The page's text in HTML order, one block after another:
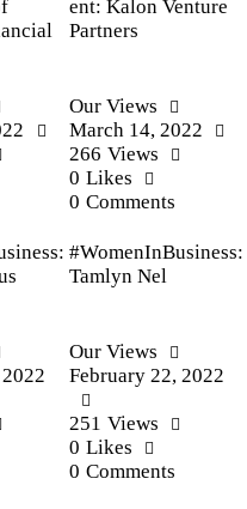
ent: Kalon Venture
Partners
Our Views
March 14, 2022
266 Views
0 Likes
0 Comments
#WomenInBusiness:
Tamlyn Nel
Our Views
February 22, 2022
251 Views
0 Likes
0 Comments